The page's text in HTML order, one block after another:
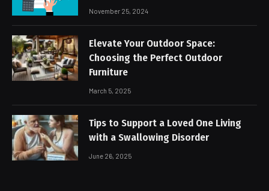
November 25, 2024
Elevate Your Outdoor Space:
Choosing the Perfect Outdoor
Furniture
March 5, 2025
Tips to Support a Loved One Living
with a Swallowing Disorder
June 26, 2025